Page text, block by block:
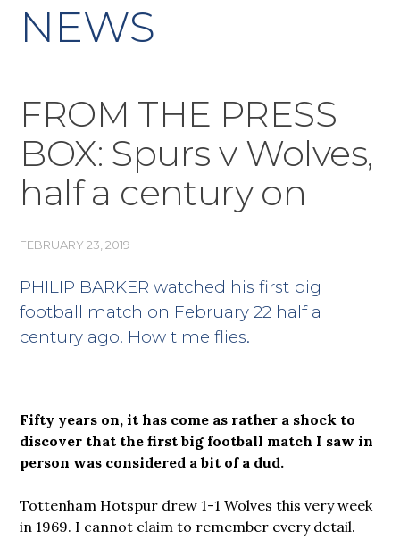
NEWS
FROM THE PRESS
BOX: Spurs v Wolves,
half a century on
FEBRUARY 23, 2019
PHILIP BARKER watched his first big
football match on February 22 half a
century ago. How time flies.
Fifty years on, it has come as rather a shock to
discover that the first big football match I saw in
person was considered a bit of a dud.
Tottenham Hotspur drew 1-1 Wolves this very week
in 1969. I cannot claim to remember every detail.